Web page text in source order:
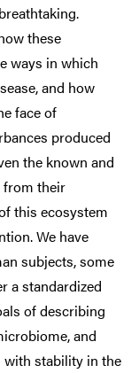
these
ways in which
and how
face of
produced
the known and
from their
this ecosystem
We have
subjects, some
a standardized
of describing
and
with stability in the